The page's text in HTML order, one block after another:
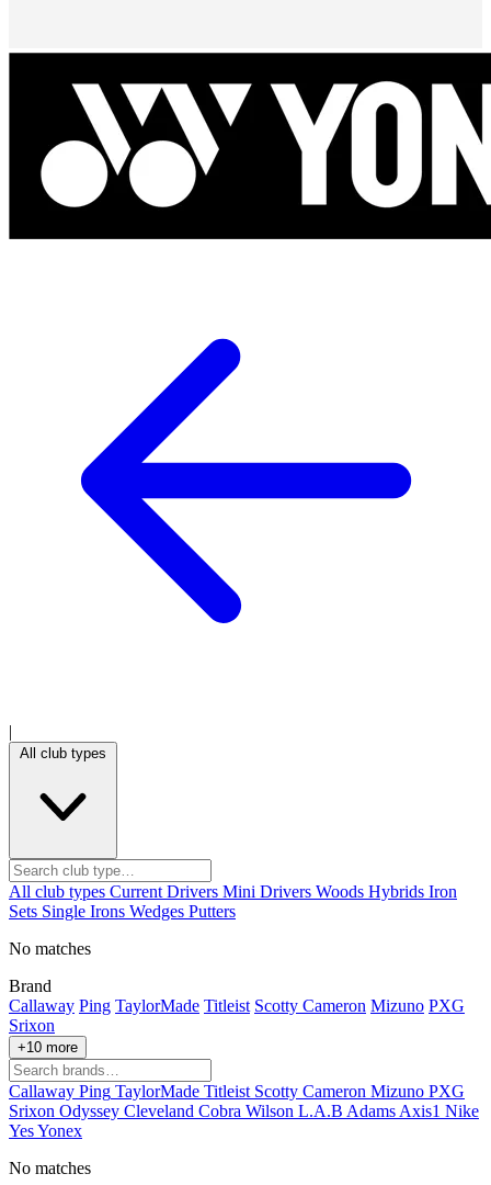
|
All club types
All club types Current Drivers Mini Drivers Woods Hybrids Iron
Sets Single Irons Wedges Putters
No matches
Brand
Callaway Ping TaylorMade Titleist Scotty Cameron Mizuno PXG
Srixon
+10 more
Callaway Ping TaylorMade Titleist Scotty Cameron Mizuno PXG
Srixon Odyssey Cleveland Cobra Wilson L.A.B Adams Axis1 Nike
YesYonex
No matches